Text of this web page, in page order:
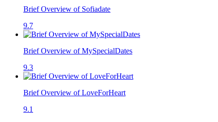
Brief Overview of Sofiadate
9.7
Brief Overview of MySpecialDates
9.3
Brief Overview of LoveForHeart
9.1